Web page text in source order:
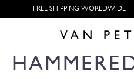
FREE SHIPPING WORLDWIDE